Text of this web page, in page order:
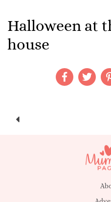
Halloween at
house